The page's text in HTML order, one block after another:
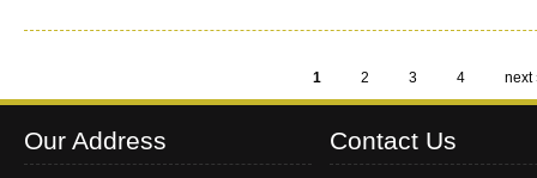
1 2 3 4 next
Our Address Contact Us